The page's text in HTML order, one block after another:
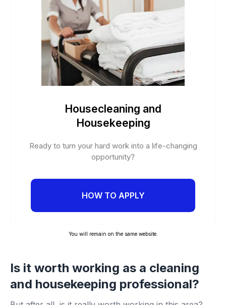
Housecleaning and
Housekeeping
Ready to turn your hard work into a life-changing
opportunity?
HOW TO APPLY
You will remain on the same website.
Is it worth working as a cleaning
and housekeeping professional?